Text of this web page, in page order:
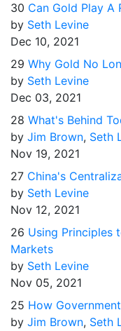
30 Can Gold Play A
by Seth Levine
Dec 10, 2021
29 Why Gold No
by Seth Levine
Dec 03, 2021
28 What's Behind
by Jim Brown, Seth
Nov 19, 2021
27 China's
by Seth Levine
Nov 12, 2021
26 Using Principles
Markets
by Seth Levine
Nov 05, 2021
25 How
by Jim Brown, Seth